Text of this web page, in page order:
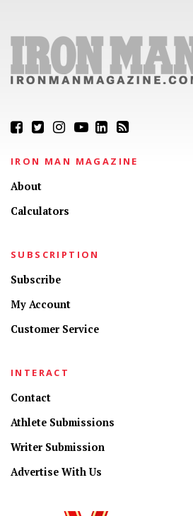
IRON MAN MAGAZINE
About
Calculators
SUBSCRIPTION
Subscribe
My Account
Customer Service
INTERACT
Contact
Athlete Submissions
Writer Submission
Advertise With Us